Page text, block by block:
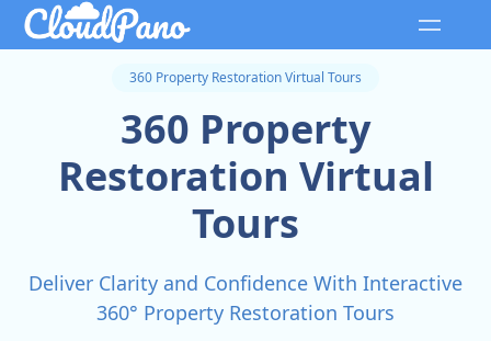
360 Property Restoration Virtual Tours
360 Property
Restoration Virtual
Tours
Deliver Clarity and Confidence With Interactive
360° Property Restoration Tours